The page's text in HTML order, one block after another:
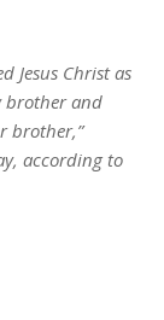
Jesus Christ as
brother and
brother,”
according to